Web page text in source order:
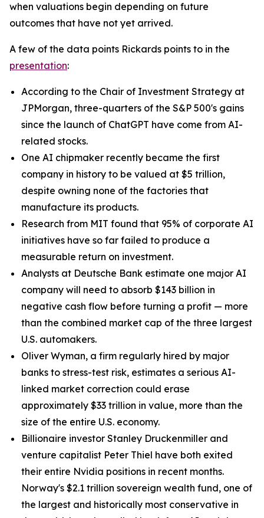
when valuations begin depending on future
outcomes that have not yet arrived.
A few of the data points Rickards points to in the
presentation:
According to the Chair of Investment Strategy at
JPMorgan, three-quarters of the S&P 500's gains
since the launch of ChatGPT have come from AI-
related stocks.
One AI chipmaker recently became the first
company in history to be valued at $5 trillion,
despite owning none of the factories that
manufacture its products.
Research from MIT found that 95% of corporate AI
initiatives have so far failed to produce a
measurable return on investment.
Analysts at Deutsche Bank estimate one major AI
company will need to absorb $143 billion in
negative cash flow before turning a profit — more
than the combined market cap of the three largest
U.S. automakers.
Oliver Wyman, a firm regularly hired by major
banks to stress-test risk, estimates a serious AI-
linked market correction could erase
approximately $33 trillion in value, more than the
size of the entire U.S. economy.
Billionaire investor Stanley Druckenmiller and
venture capitalist Peter Thiel have both exited
their entire Nvidia positions in recent months.
Norway's $2.1 trillion sovereign wealth fund, one of
the largest and historically most conservative in